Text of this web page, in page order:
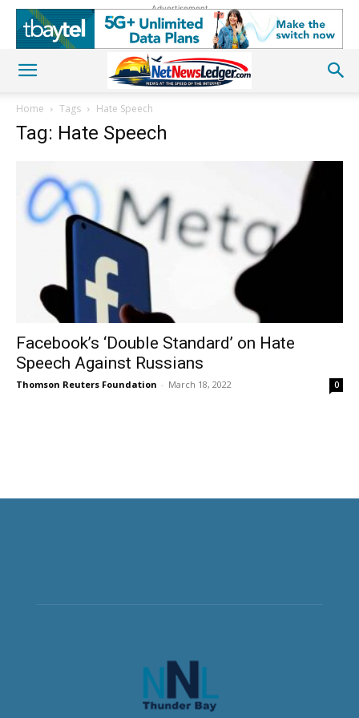
Advertisement
Home Tags Hate Speech
Tag: Hate Speech
Facebook’s ‘Double Standard’ on Hate
Speech Against Russians
Thomson Reuters Foundation - March 18, 2022 0